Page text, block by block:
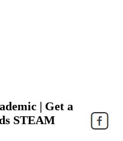
| Get a
STEAM